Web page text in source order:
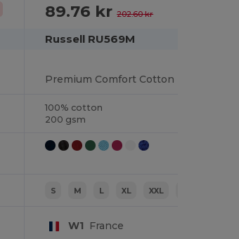
89.76 kr202.60 kr
Russell RU569M
100% cotton
200 gsm
S M L XL XXL
W1 France